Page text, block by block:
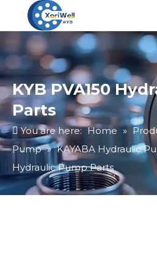
KYB PVA150
Parts
You are here: Home »
Pump » KAYABA Hydraulic
Hydraulic Pump Parts